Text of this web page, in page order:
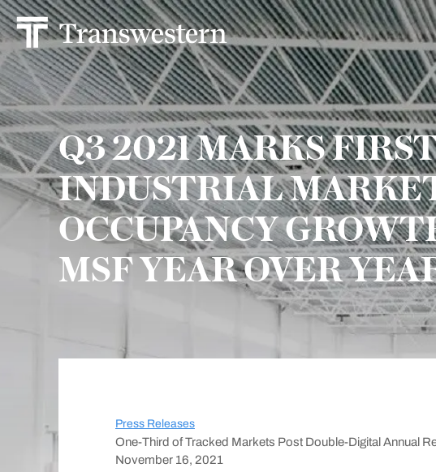
Q3 2021 MARKS
INDUSTRIAL
OCCUPANCY
MSF YEAR OVER
Press Releases
One-Third of Tracked Markets Post Double-Digital Annual
November 16, 2021